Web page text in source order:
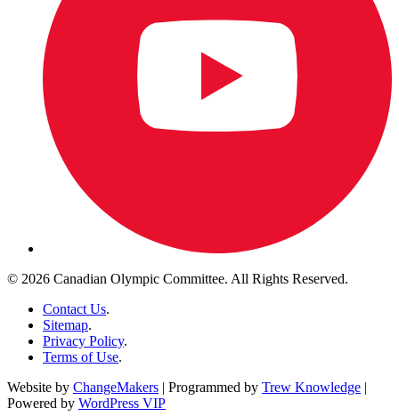
© 2026 Canadian Olympic Committee. All Rights Reserved.
Contact Us.
Sitemap.
Privacy Policy.
Terms of Use.
Website by ChangeMakers | Programmed by Trew Knowledge |
Powered by WordPress VIP